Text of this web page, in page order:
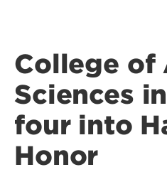
College of
Sciences
four into
Honor